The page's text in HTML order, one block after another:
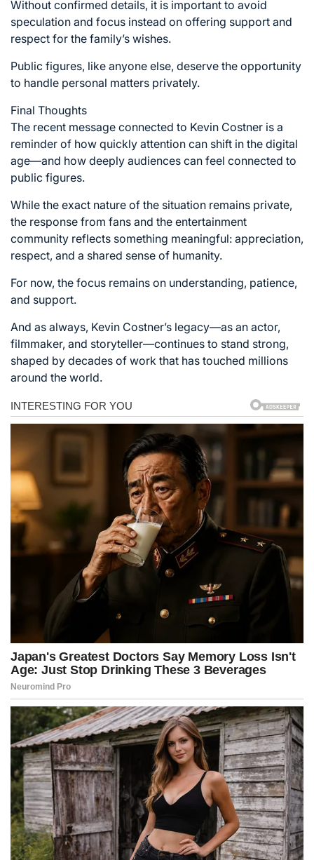
Without confirmed details, it is important to avoid
speculation and focus instead on offering support and
respect for the family’s wishes.
Public figures, like anyone else, deserve the opportunity
to handle personal matters privately.
Final Thoughts
The recent message connected to Kevin Costner is a
reminder of how quickly attention can shift in the digital
age—and how deeply audiences can feel connected to
public figures.
While the exact nature of the situation remains private,
the response from fans and the entertainment
community reflects something meaningful: appreciation,
respect, and a shared sense of humanity.
For now, the focus remains on understanding, patience,
and support.
And as always, Kevin Costner’s legacy—as an actor,
filmmaker, and storyteller—continues to stand strong,
shaped by decades of work that has touched millions
around the world.